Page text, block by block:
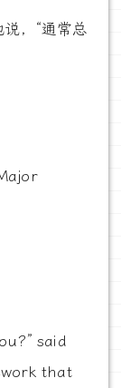
，“通常总
said
that